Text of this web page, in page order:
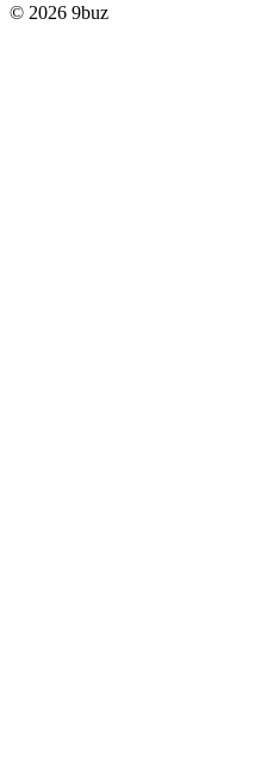
© 2026 9buz